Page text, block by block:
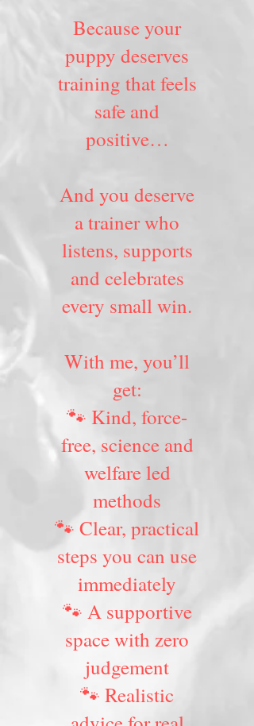
Because your
puppy deserves
training that feels
safe and
positive…
And you deserve
a trainer who
listens, supports
and celebrates
every small win.
With me, you’ll
get:
🐾 Kind, force-
free, science and
welfare led
methods
🐾 Clear, practical
steps you can use
immediately
🐾 A supportive
space with zero
judgement
🐾 Realistic